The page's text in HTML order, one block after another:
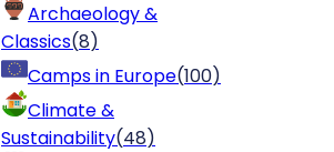
Archaeology &
Classics(8)
Camps in Europe(100)
Climate &
Sustainability(48)